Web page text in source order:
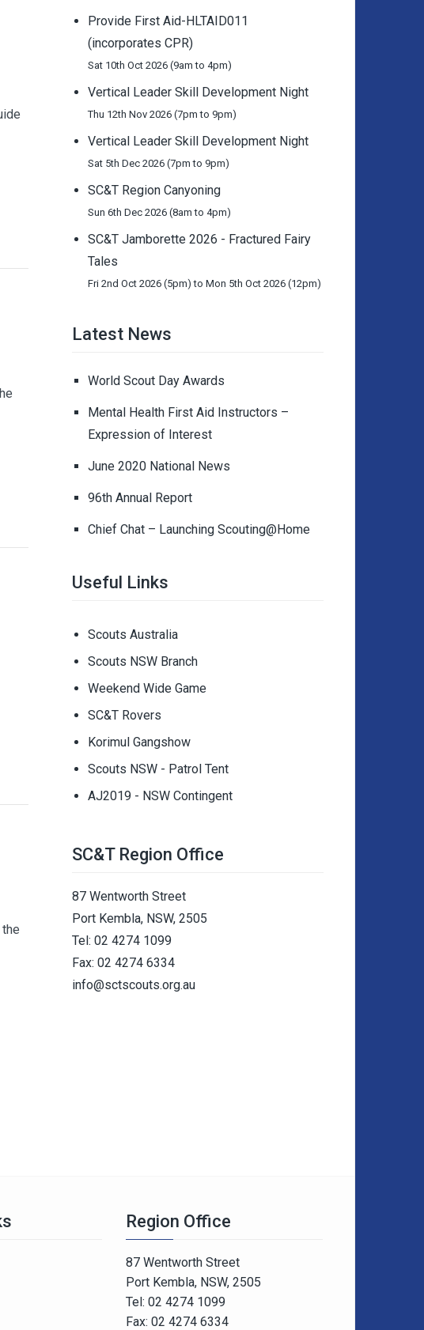
Provide First Aid-HLTAID011
(incorporates CPR)
Sat 10th Oct 2026 (9am to 4pm)
Vertical Leader Skill Development Night
Thu 12th Nov 2026 (7pm to 9pm)
Vertical Leader Skill Development Night
Sat 5th Dec 2026 (7pm to 9pm)
SC&T Region Canyoning
Sun 6th Dec 2026 (8am to 4pm)
SC&T Jamborette 2026 - Fractured Fairy
Tales
Fri 2nd Oct 2026 (5pm) to Mon 5th Oct 2026 (12pm)
Latest News
World Scout Day Awards
Mental Health First Aid Instructors –
Expression of Interest
June 2020 National News
96th Annual Report
Chief Chat – Launching Scouting@Home
Useful Links
Scouts Australia
Scouts NSW Branch
Weekend Wide Game
SC&T Rovers
Korimul Gangshow
Scouts NSW - Patrol Tent
AJ2019 - NSW Contingent
SC&T Region Office
87 Wentworth Street
Port Kembla, NSW, 2505
Tel: 02 4274 1099
Fax: 02 4274 6334
info@sctscouts.org.au
Region Office
87 Wentworth Street
Port Kembla, NSW, 2505
Tel: 02 4274 1099
Fax: 02 4274 6334